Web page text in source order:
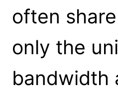
often
only the
bandwidth